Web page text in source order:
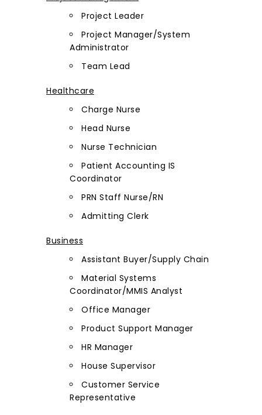
Project Leader
Project Manager/System
Administrator
Team Lead
Healthcare
Charge Nurse
Head Nurse
Nurse Technician
Patient Accounting IS
Coordinator
PRN Staff Nurse/RN
Admitting Clerk
Business
Assistant Buyer/Supply Chain
Material Systems
Coordinator/MMIS Analyst
Office Manager
Product Support Manager
HR Manager
House Supervisor
Customer Service
Representative